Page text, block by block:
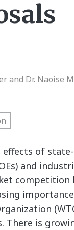
and Dr. Naoise
of
and
competition
There is